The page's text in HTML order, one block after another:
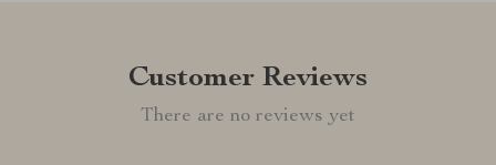
Customer Reviews
There are no reviews yet